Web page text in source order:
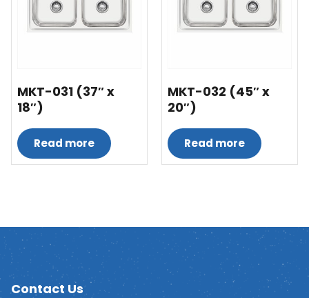
MKT-031 (37″ x
18″)
Read more
MKT-032 (45″ x
20″)
Read more
Contact Us